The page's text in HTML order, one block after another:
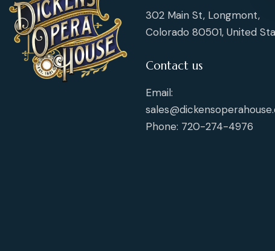
302 Main St, Longmont,
Colorado 80501, United
Contact us
Email:
Phone: 720-274-4976